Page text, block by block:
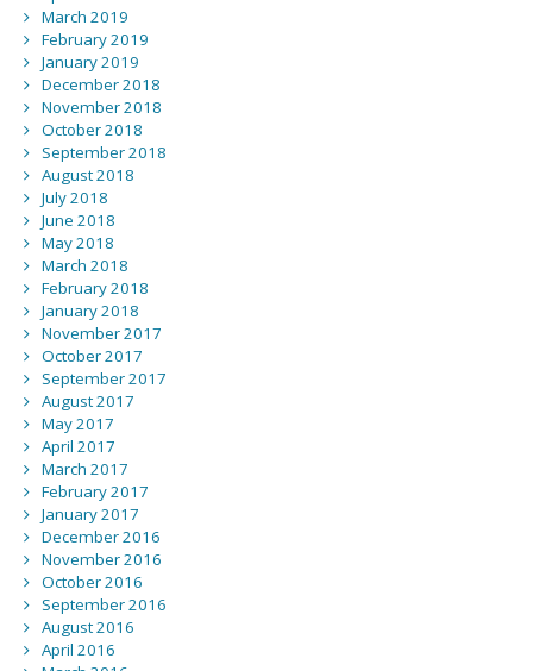
March 2019
February 2019
January 2019
December 2018
November 2018
October 2018
September 2018
August 2018
July 2018
June 2018
May 2018
March 2018
February 2018
January 2018
November 2017
October 2017
September 2017
August 2017
May 2017
April 2017
March 2017
February 2017
January 2017
December 2016
November 2016
October 2016
September 2016
August 2016
April 2016